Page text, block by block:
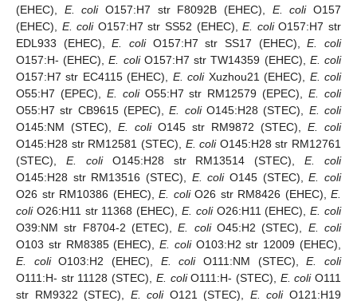
(EHEC), E. coliO157:H7 str F8092B (EHEC), E. coliO157
(EHEC), E. coliO157:H7 str SS52 (EHEC),E. coliO157:H7 str
EDL933 (EHEC),E. coliO157:H7 str SS17 (EHEC),E. coli
O157:H- (EHEC),E. coliO157:H7 str TW14359 (EHEC), E. coli
O157:H7 str EC4115 (EHEC), E. coliXuzhou21 (EHEC), E. coli
O55:H7 (EPEC), E. coliO55:H7 str RM12579 (EPEC),E. coli
O55:H7 str CB9615 (EPEC),E. coliO145:H28 (STEC), E. coli
O145:NM (STEC), E. coliO145 str RM9872 (STEC), E. coli
O145:H28 str RM12581 (STEC), E. coliO145:H28 str RM12761
(STEC), E. coliO145:H28 str RM13514 (STEC),E. coli
O145:H28 str RM13516 (STEC), E. coliO145 (STEC),E. coli
O26 str RM10386 (EHEC), E. coliO26 str RM8426 (EHEC), E.
coliO26:H11 str 11368 (EHEC), E. coliO26:H11 (EHEC),E. coli
O39:NM str F8704-2 (ETEC),E. coliO45:H2 (STEC), E. coli
O103 str RM8385 (EHEC),E. coliO103:H2 str 12009 (EHEC),
E. coliO103:H2 (EHEC), E. coliO111:NM (STEC),E. coli
O111:H- str 11128 (STEC), E. coliO111:H- (STEC), E. coliO111
str RM9322 (STEC), E. coliO121 (STEC), E. coliO121:H19